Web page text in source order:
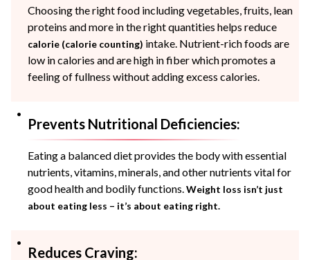
Choosing the right food including vegetables, fruits, lean
proteins and more in the right quantities helps reduce
calorie (calorie counting) intake. Nutrient-rich foods are
low in calories and are high in fiber which promotes a
feeling of fullness without adding excess calories.
Prevents Nutritional Deficiencies:
Eating a balanced diet provides the body with essential
nutrients, vitamins, minerals, and other nutrients vital for
good health and bodily functions. Weight loss isn’t just
about eating less – it’s about eating right.
Reduces Craving: